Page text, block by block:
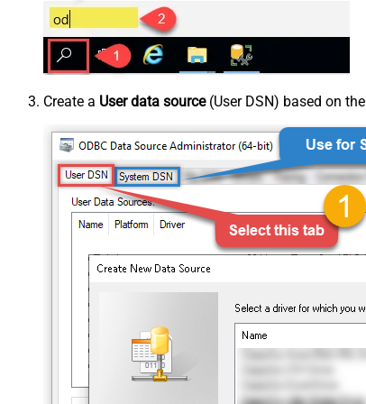
Create a User data source(User DSN) based on the